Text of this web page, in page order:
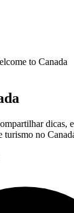
to Canada
dicas,
turismo no